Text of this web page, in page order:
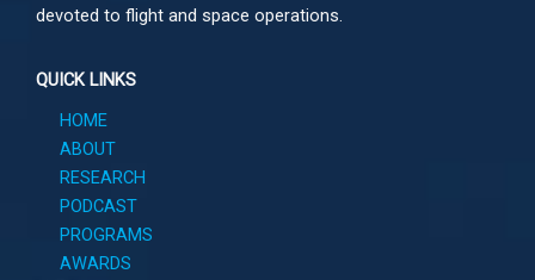
devoted to flight and space operations.
QUICK LINKS
HOME
ABOUT
RESEARCH
PODCAST
PROGRAMS
AWARDS